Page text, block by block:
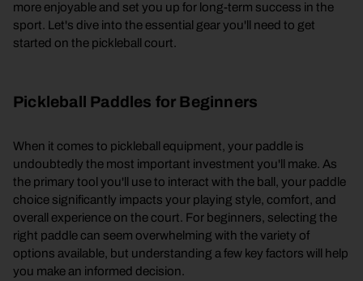
more enjoyable and set you up for long-term success in the
sport. Let's dive into the essential gear you'll need to get
started on the pickleball court.
Pickleball Paddles for Beginners
When it comes to pickleball equipment, your paddle is
undoubtedly the most important investment you'll make. As
the primary tool you'll use to interact with the ball, your paddle
choice significantly impacts your playing style, comfort, and
overall experience on the court. For beginners, selecting the
right paddle can seem overwhelming with the variety of
options available, but understanding a few key factors will help
you make an informed decision.